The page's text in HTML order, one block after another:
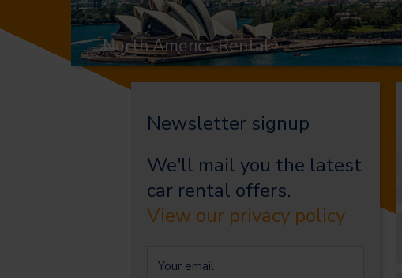
North America Rental›
Newsletter signup
We'll mail you the latest
car rental offers.
View our privacy policy